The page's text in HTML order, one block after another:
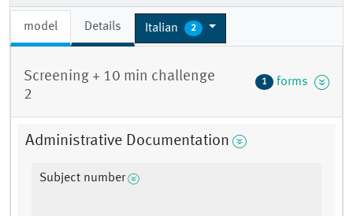
model Details Italian 2
Screening + 10 min challenge
2
1 forms
Administrative Documentation
Subject number